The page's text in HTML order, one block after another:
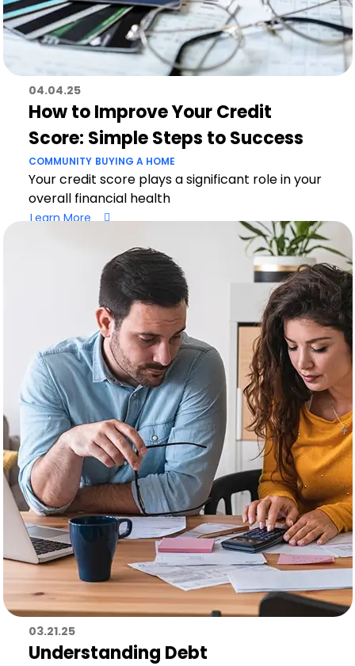
04.04.25
How to Improve Your Credit
Score: Simple Steps to Success
COMMUNITY BUYING A HOME
Your credit score plays a significant role in your
overall financial health
Learn More
03.21.25
Understanding Debt